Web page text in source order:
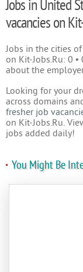
Jobs in United
vacancies on
Jobs in the cities
on Kit-Jobs.Ru: 0 •
about the
Looking for your
across domains
fresher job
on Kit-Jobs.Ru.
jobs added daily!
You Might Be